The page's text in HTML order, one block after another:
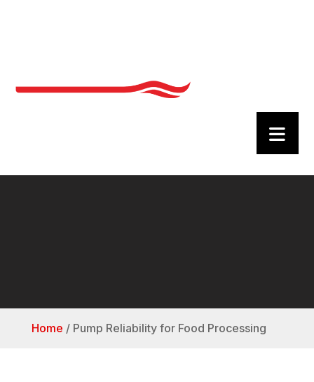
Home / Pump Reliability for Food Processing